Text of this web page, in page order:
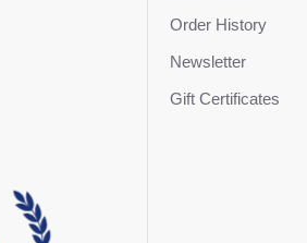
Order History
Newsletter
Gift Certificates